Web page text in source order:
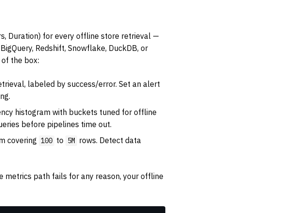
Duration) for every offline store retrieval —
Redshift, Snowflake, DuckDB, or
the box:
labeled by success/error. Set an alert
histogram with buckets tuned for offline
before pipelines time out.
covering 100 to 5M rows. Detect data
path fails for any reason, your offline